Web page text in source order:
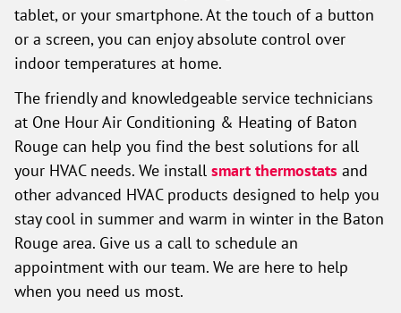
tablet, or your smartphone. At the touch of a button
or a screen, you can enjoy absolute control over
indoor temperatures at home.
The friendly and knowledgeable service technicians
at One Hour Air Conditioning & Heating of Baton
Rouge can help you find the best solutions for all
your HVAC needs. We install smart thermostats and
other advanced HVAC products designed to help you
stay cool in summer and warm in winter in the Baton
Rouge area. Give us a call to schedule an
appointment with our team. We are here to help
when you need us most.